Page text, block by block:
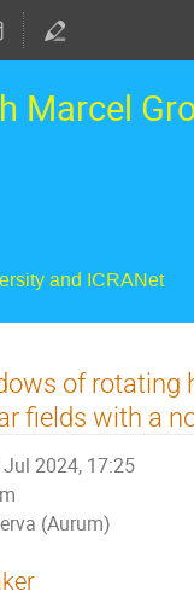
Marcel
and ICRANet
of rotating
fields with a
Jul 2024, 17:25
(Aurum)